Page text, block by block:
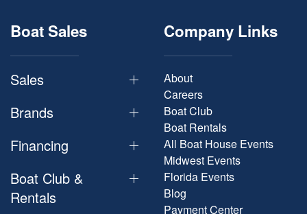
Boat Sales
Sales
Brands
Financing
Boat Club &
Rentals
Company Links
About
Careers
Boat Club
Boat Rentals
All Boat House Events
Midwest Events
Florida Events
Blog
Payment Center